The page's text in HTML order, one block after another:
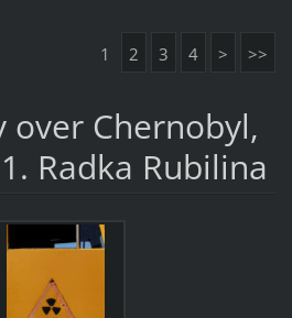
1 2 3 4 > >>
over Chernobyl,
Radka Rubilina